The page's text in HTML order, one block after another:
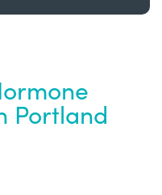
Portland